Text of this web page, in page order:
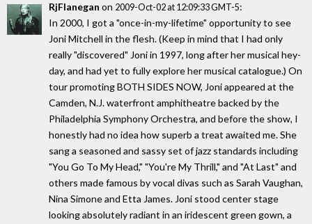
RjFlanegan on 2009-Oct-02 at 12:09:33 GMT-5:
In 2000, I got a "once-in-my-lifetime" opportunity to see
Joni Mitchell in the flesh. (Keep in mind that I had only
really "discovered" Joni in 1997, long after her musical hey-
day, and had yet to fully explore her musical catalogue.) On
tour promoting BOTH SIDES NOW, Joni appeared at the
Camden, N.J. waterfront amphitheatre backed by the
Philadelphia Symphony Orchestra, and before the show, I
honestly had no idea how superb a treat awaited me. She
sang a seasoned and sassy set of jazz standards including
"You Go To My Head," "You're My Thrill," and "At Last" and
others made famous by vocal divas such as Sarah Vaughan,
Nina Simone and Etta James. Joni stood center stage
looking absolutely radiant in an iridescent green gown, a